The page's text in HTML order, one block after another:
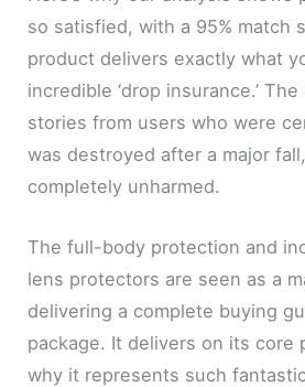
so satisfied, with a 95% match
product delivers exactly what
incredible ‘drop insurance.’
stories from users who were
was destroyed after a major
completely unharmed.
The full-body protection and
lens protectors are seen as a
delivering a complete buying
package. It delivers on its core
why it represents such